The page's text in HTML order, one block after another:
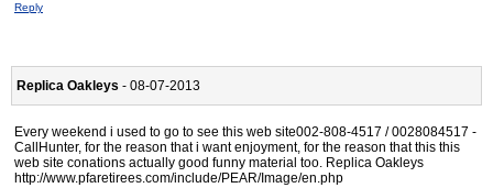
Reply
Replica Oakleys - 08-07-2013
Every weekend i used to go to see this web site002-808-4517 / 0028084517 -
CallHunter, for the reason that i want enjoyment, for the reason that this this
web site conations actually good funny material too. Replica Oakleys
http://www.pfaretirees.com/include/PEAR/Image/en.php